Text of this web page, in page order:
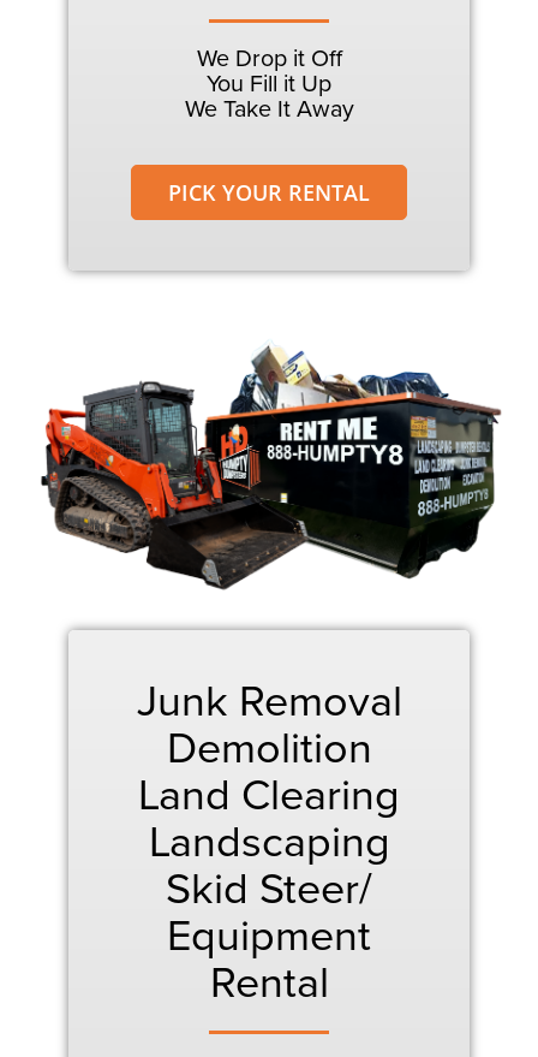
We Drop it Off
You Fill it Up
We Take It Away
PICK YOUR RENTAL
Junk Removal
Demolition
Land Clearing
Landscaping
Skid Steer/
Equipment
Rental